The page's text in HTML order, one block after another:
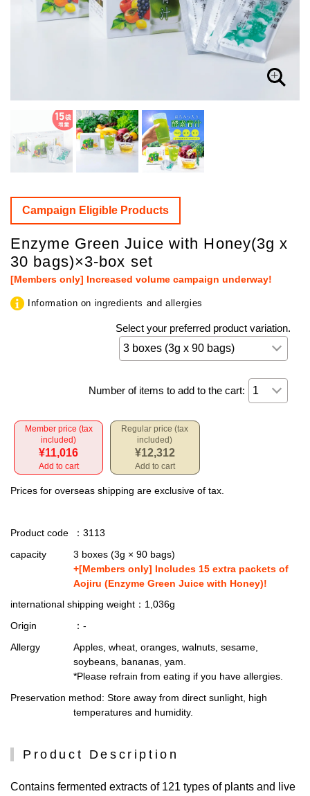
Campaign Eligible Products
Enzyme Green Juice with Honey(3g x
30 bags)×3-box set
[Members only] Increased volume campaign underway!
Information on ingredients and allergies
Select your preferred product variation.
Number of items to add to the cart:
Member price (tax
included)
¥11,016
Add to cart
Regular price (tax
included)
¥12,312
Add to cart
Prices for overseas shipping are exclusive of tax.
Product code
：3113
capacity
3 boxes (3g × 90 bags)
+[Members only] Includes 15 extra packets of
Aojiru (Enzyme Green Juice with Honey)!
international shipping weight ：1,036g
Origin
：-
Allergy
Apples, wheat, oranges, walnuts, sesame,
soybeans, bananas, yam.
*Please refrain from eating if you have allergies.
Preservation method: Store away from direct sunlight, high
temperatures and humidity.
Product Description
Contains fermented extracts of 121 types of plants and live